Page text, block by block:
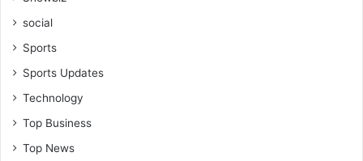
social
Sports
Sports Updates
Technology
Top Business
Top News